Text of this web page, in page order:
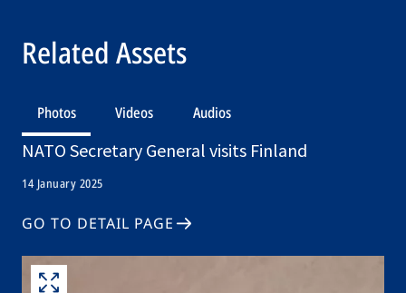
Related Assets
Photos Videos Audios
NATO Secretary General visits Finland
14 January 2025
GO TO DETAIL PAGE